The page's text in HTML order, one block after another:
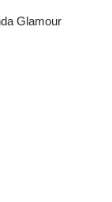
Glamour